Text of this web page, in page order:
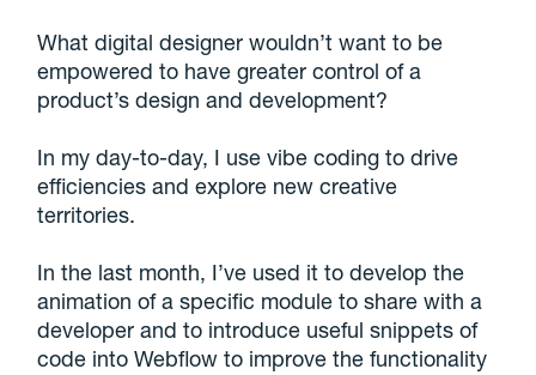
What digital designer wouldn’t want to be
empowered to have greater control of a
product’s design and development?
In my day-to-day, I use vibe coding to drive
efficiencies and explore new creative
territories.
In the last month, I’ve used it to develop the
animation of a specific module to share with a
developer and to introduce useful snippets of
code into Webflow to improve the functionality